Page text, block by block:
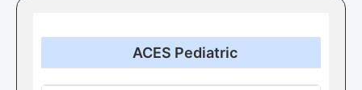
ACES Pediatric